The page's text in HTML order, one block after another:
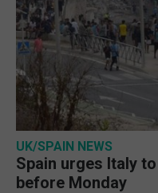
UK/SPAIN NEWS
Spain urges Italy
before Monday